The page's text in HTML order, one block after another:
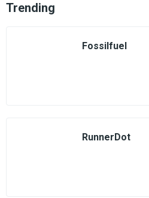
Trending
Fossilfuel
RunnerDot